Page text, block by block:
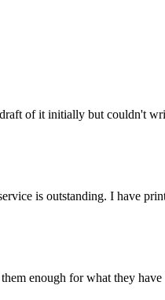
of it initially but couldn't
is outstanding. I have
enough for what they